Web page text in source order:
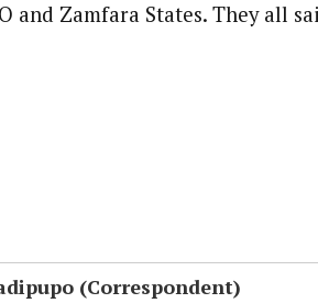
and Zamfara States. They all
(Correspondent)